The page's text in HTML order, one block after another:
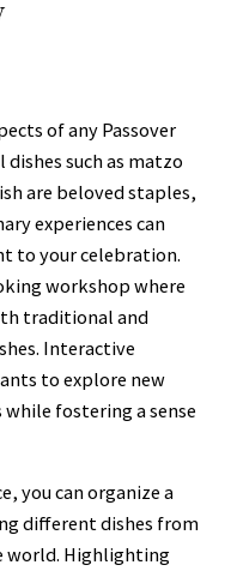
of any Passover
such as matzo
are beloved staples,
experiences can
to your celebration.
workshop where
traditional and
Interactive
to explore new
fostering a sense
you can organize a
different dishes from
world. Highlighting